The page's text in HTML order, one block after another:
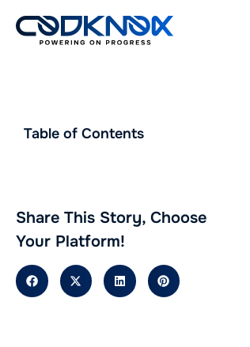
Table of Contents
Share This Story, Choose
Your Platform!